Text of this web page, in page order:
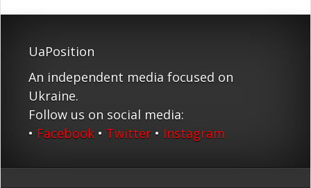
UaPosition
An independent media focused on
Ukraine.
Follow us on social media:
• Facebook • Twitter • Instagram